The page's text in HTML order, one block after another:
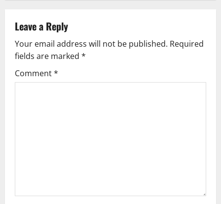
v
i
g
Leave a Reply
Your email address will not be published. Required
fields are marked *
Comment*